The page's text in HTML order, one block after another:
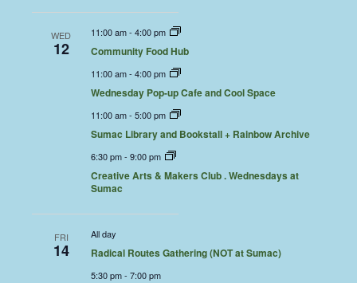
WED
12
11:00 am- 4:00 pm
Community Food Hub
11:00 am- 4:00 pm
Wednesday Pop-up Cafe and Cool Space
11:00 am- 5:00 pm
Sumac Library and Bookstall + Rainbow Archive
6:30 pm- 9:00 pm
Creative Arts & Makers Club . Wednesdays at
Sumac
FRI
14
All day
Radical Routes Gathering (NOT at Sumac)
5:30 pm- 7:00 pm